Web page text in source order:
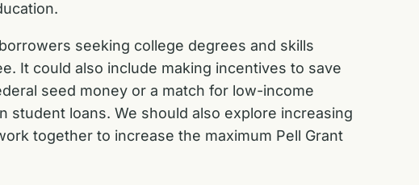
seeking college degrees and skills
It could also include making incentives to save
seed money or a match for low-income
loans. We should also explore increasing
together to increase the maximum Pell Grant